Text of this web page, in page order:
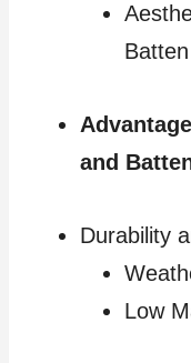
Batten
and
Durability
Low